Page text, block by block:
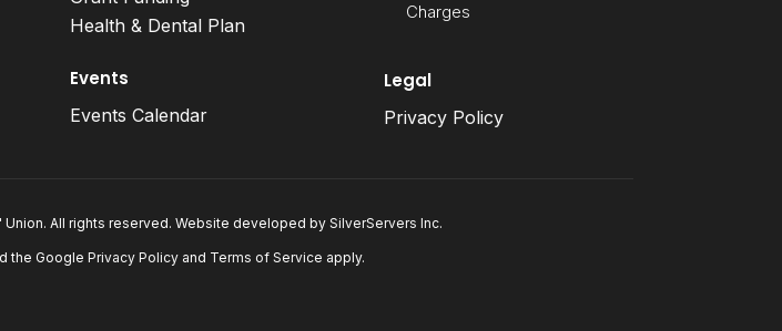
Health & Dental Plan
Events
Events Calendar
Charges
Legal
Privacy Policy
All rights reserved. Website developed by SilverServers Inc.
the Google Privacy Policy and Terms of Service apply.